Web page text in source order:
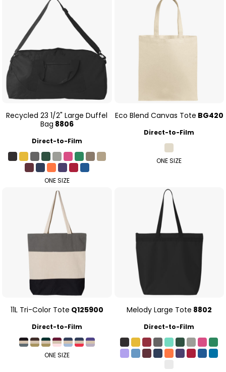
Recycled 23 1/2" Large Duffel
Bag 8806
Direct-to-Film
ONE SIZE
Eco Blend Canvas Tote BG420
Direct-to-Film
ONE SIZE
11L Tri-Color Tote Q125900
Direct-to-Film
ONE SIZE
Melody Large Tote 8802
Direct-to-Film